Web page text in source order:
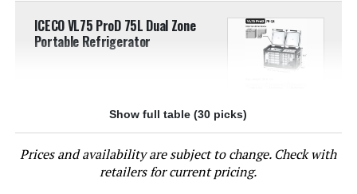
ICECO VL75 ProD 75L Dual Zone
Portable Refrigerator
Jump to details
LEARN MORE
Show full table (30 picks)
Prices and availability are subject to change. Check with
retailers for current pricing.